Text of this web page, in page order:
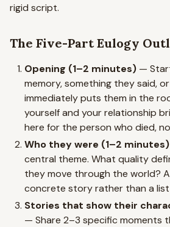
rigid script.
The Five-Part Eulogy
Opening (1–2 minutes) —
memory, something they said,
immediately puts them in the
yourself and your relationship
here for the person who died,
Who they were (1–2 minutes)
central theme. What quality
they move through the world?
concrete story rather than a
Stories that show their
— Share 2–3 specific moments